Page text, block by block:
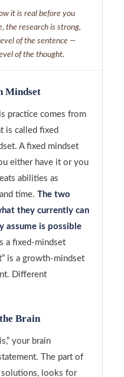
it is real before you
the research is strong,
of the sentence —
of the thought.
Mindset
practice comes from
is called fixed
A fixed mindset
either have it or you
abilities as
time. The two
they currently can
assume is possible
a fixed-mindset
is a growth-mindset
Different
Brain
your brain
The part of
solutions, looks for